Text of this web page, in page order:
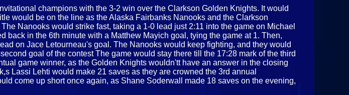
champions with the 3-2 win over the Clarkson Golden Knights. It would
would be on the line as the Alaska Fairbanks Nanooks and the Clarkson
Nanooks would strike fast, taking a 1-0 lead just 2:11 into the game on Michael
in the 6th minute with a Matthew Mayich goal, tying the game at 1. Then,
on Jace Letourneau's goal. The Nanooks would keep fighting, and they would
goal of the contest The game would stay there till the 17:28 mark of the third
game winner, as the Golden Knights wouldn'tt have an answer in the closing
Lassi Lehti would make 21 saves as they are crowned the 3rd annual
come up short once again, as Shane Soderwall made 18 saves on the evening,